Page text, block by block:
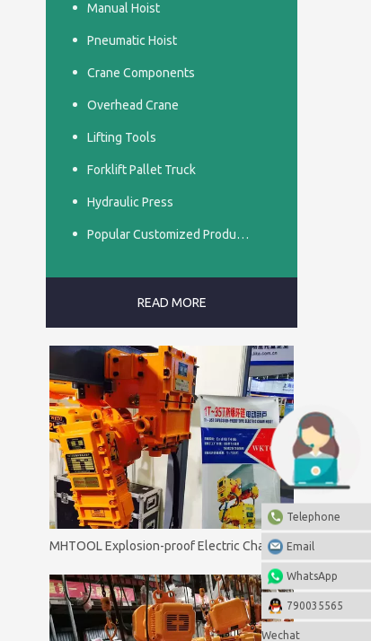
Manual Hoist
Pneumatic Hoist
Crane Components
Overhead Crane
Lifting Tools
Forklift Pallet Truck
Hydraulic Press
Popular Customized Products
READ MORE
MHTOOL Explosion-proof Electric Chain Hoist 0.5T-60T
Telephone
Email
WhatsApp
790035565
Wechat